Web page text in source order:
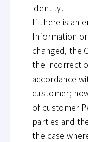
identity.
If there is an
Information
changed, the
the incorrect
accordance
customer;
of customer
parties and
the case